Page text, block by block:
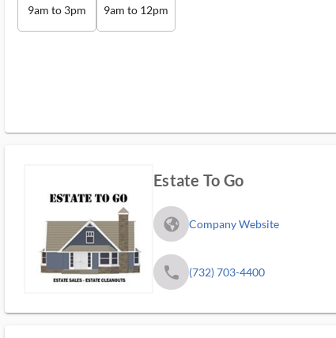
9am to 3pm 9am to 12pm
Estate To Go
fa_globe_americas_solid Company Website
phone (732) 703-4400